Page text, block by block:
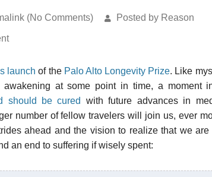
(No Comments) Posted by Reason
launch of the Palo Alto Longevity Prize. Like
at some point in time, a moment
should be cured
with future advances in
number of fellow travelers will join us, ever
ahead and the vision to realize that we are
an end to suffering if wisely spent: